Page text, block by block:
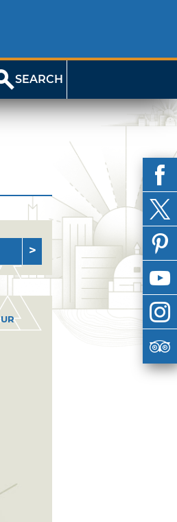
SEARCH